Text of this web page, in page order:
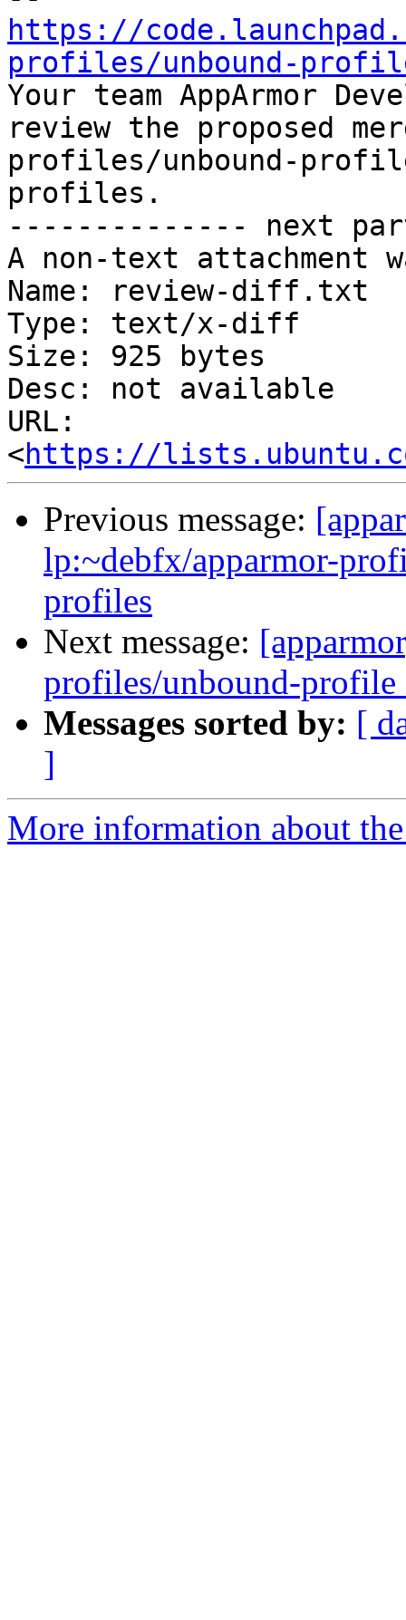
https://
profiles/unbound-
Your team AppArmor
review the proposed
profiles/unbound-
profiles.
-------------- next
A non-text attachment
Name: review-diff.txt
Type: text/x-diff
Size: 925 bytes
Desc: not available
URL:
<https://
Previous message:
lp:~debfx/apparmor-
profiles
Next message:
profiles/unbound-
Messages sorted by: [
]
More information about